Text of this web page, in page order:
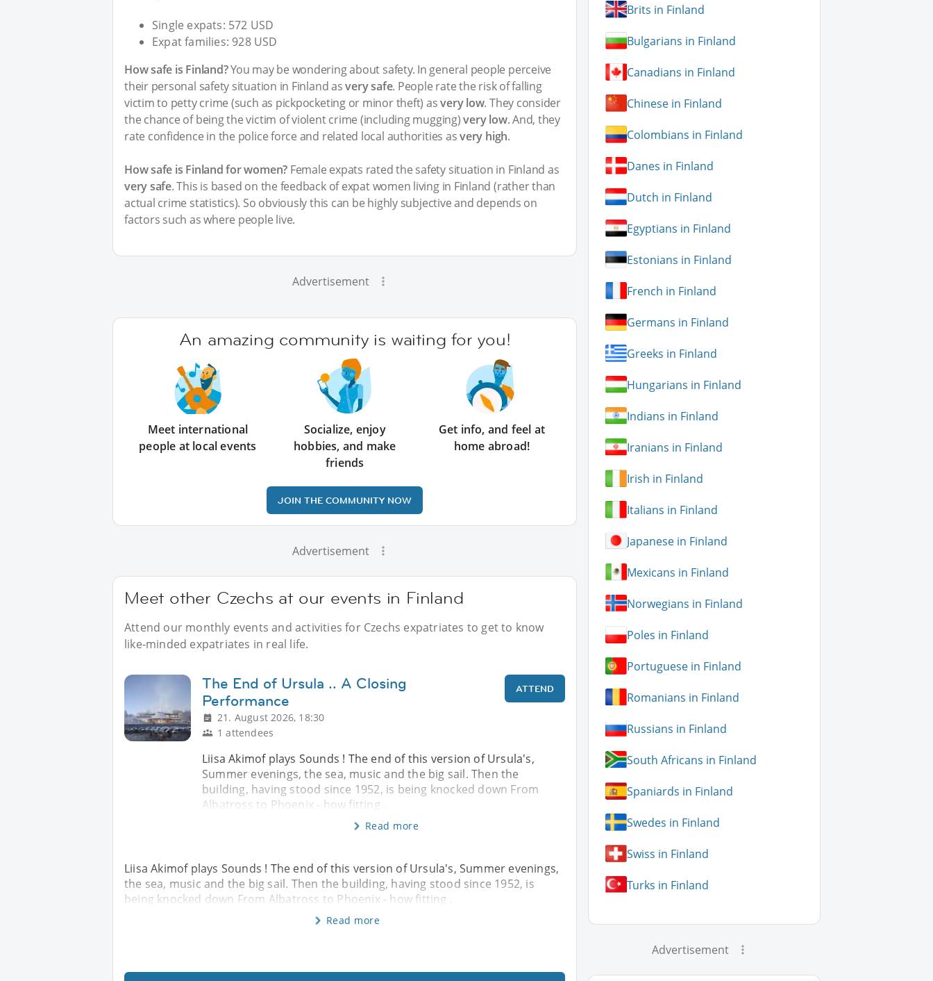
Single expats: 572 USD
Expat families: 928 USD
How safe is Finland?You may be wondering about safety. In general people perceive
their personal safety situation in Finland asvery safe. People rate the risk of falling
victim to petty crime (such as pickpocketing or minor theft) asvery low. They consider
the chance of being the victim of violent crime (including mugging)very low. And, they
rate confidence in the police force and related local authorities asvery high.
How safe is Finland for women? Female expats rated the safety situation in Finland as
very safe. This is based on the feedback of expat women living in Finland (rather than
actual crime statistics). So obviously this can be highly subjective and depends on
factors such as where people live.
Advertisement
An amazing community is waiting for you!
Meet international
people at local events
Socialize, enjoy
hobbies, and make
friends
Get info, and feel at
home abroad!
JOIN THE COMMUNITY NOW
Advertisement
Meet other Czechs at our events in Finland
Attend our monthly events and activities for Czechs expatriates to get to know
like-minded expatriates in real life.
The End of Ursula .. A Closing
Performance
21. August 2026, 18:30
1 attendees
ATTEND
Liisa Akimof plays Sounds ! The end of this version of Ursula's,
Summer evenings, the sea, music and the big sail. Then the
building, having stood since 1952, is being knocked down From
Albatross to Phoenix - how fitting .
Read more
Liisa Akimof plays Sounds ! The end of this version of Ursula's, Summer evenings,
the sea, music and the big sail. Then the building, having stood since 1952, is
being knocked down From Albatross to Phoenix - how fitting .
Read more
Brits in Finland
Bulgarians in Finland
Canadians in Finland
Chinese in Finland
Colombians in Finland
Danes in Finland
Dutch in Finland
Egyptians in Finland
Estonians in Finland
French in Finland
Germans in Finland
Greeks in Finland
Hungarians in Finland
Indians in Finland
Iranians in Finland
Irish in Finland
Italians in Finland
Japanese in Finland
Mexicans in Finland
Norwegians in Finland
Poles in Finland
Portuguese in Finland
Romanians in Finland
Russians in Finland
South Africans in Finland
Spaniards in Finland
Swedes in Finland
Swiss in Finland
Turks in Finland
Advertisement